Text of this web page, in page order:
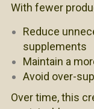
With fewer
Reduce
supplements
Maintain a
Avoid over-
Over time, this